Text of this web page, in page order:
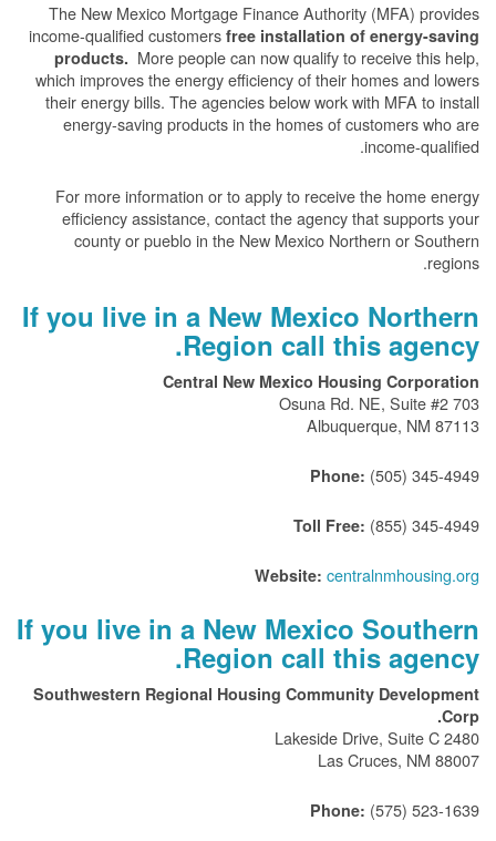
The New Mexico Mortgage Finance Authority (MFA) provides
income-qualified customers free installation of energy-saving
products. More people can now qualify to receive this help,
which improves the energy efficiency of their homes and lowers
their energy bills. The agencies below work with MFA to install
energy-saving products in the homes of customers who are
income-qualified.
For more information or to apply to receive the home energy
efficiency assistance, contact the agency that supports your
county or pueblo in the New Mexico Northern or Southern
regions.
If you live in a New Mexico Northern
Region call this agency.
Central New Mexico Housing Corporation
703 Osuna Rd. NE, Suite #2
Albuquerque, NM 87113
Phone: (505) 345-4949
Toll Free: (855) 345-4949
Website: centralnmhousing.org
If you live in a New Mexico Southern
Region call this agency.
Southwestern Regional Housing Community Development
Corp.
2480 Lakeside Drive, Suite C
Las Cruces, NM 88007
Phone: (575) 523-1639